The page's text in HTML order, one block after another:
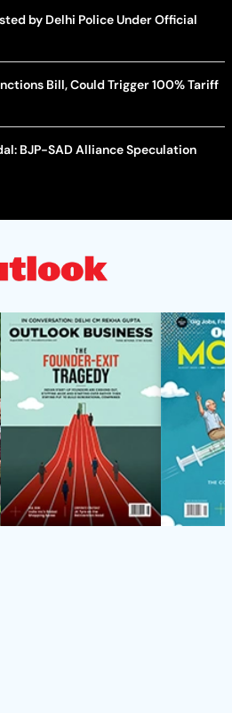
by Delhi Police Under Official
Bill, Could Trigger 100% Tariff
BJP-SAD Alliance Speculation